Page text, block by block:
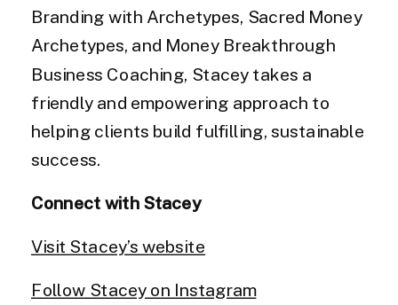
Branding with Archetypes, Sacred Money
Archetypes, and Money Breakthrough
Business Coaching, Stacey takes a
friendly and empowering approach to
helping clients build fulfilling, sustainable
success.
Connect with Stacey
Visit Stacey’s website
Follow Stacey on Instagram